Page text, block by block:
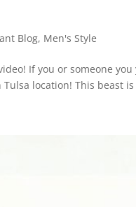
Blog, Men's Style
If you or someone
location! This beast